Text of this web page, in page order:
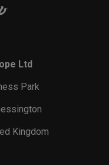
Ltd
Park
Kingdom